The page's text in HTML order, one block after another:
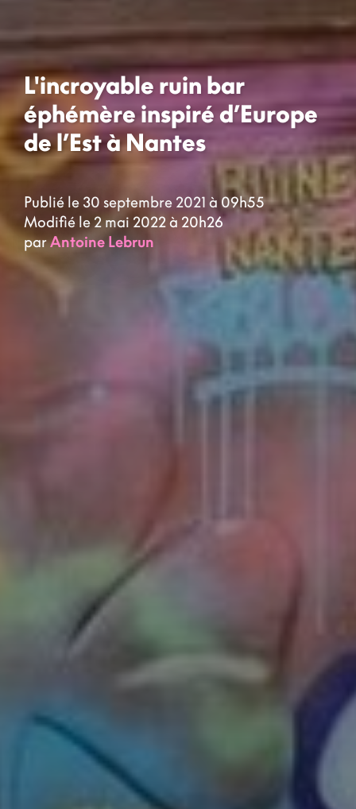
L'incroyable ruin bar
éphémère inspiré d’Europe
de l’Est à Nantes
Publié le 30 septembre 2021 à 09h55
Modifié le 2 mai 2022 à 20h26
parAntoine Lebrun